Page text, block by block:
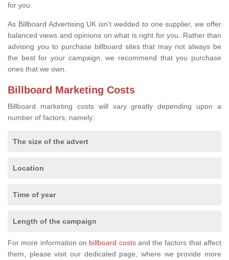
for you.
As Billboard Advertising UK isn’t wedded to one supplier, we offer
balanced views and opinions on what is right for you. Rather than
advising you to purchase billboard sites that may not always be
the best for your campaign, we recommend that you purchase
ones that we own.
Billboard Marketing Costs
Billboard marketing costs will vary greatly depending upon a
number of factors, namely:
The size of the advert
Location
Time of year
Length of the campaign
For more information on billboard costsand the factors that affect
them, please visit our dedicated page, where we provide more